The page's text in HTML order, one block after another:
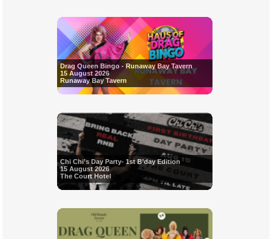
Drag Queen Bingo - Runaway Bay Tavern
15 August 2026
Runaway Bay Tavern
Chi Chi’s Day Party- 1st B’day Edition
15 August 2026
The Court Hotel